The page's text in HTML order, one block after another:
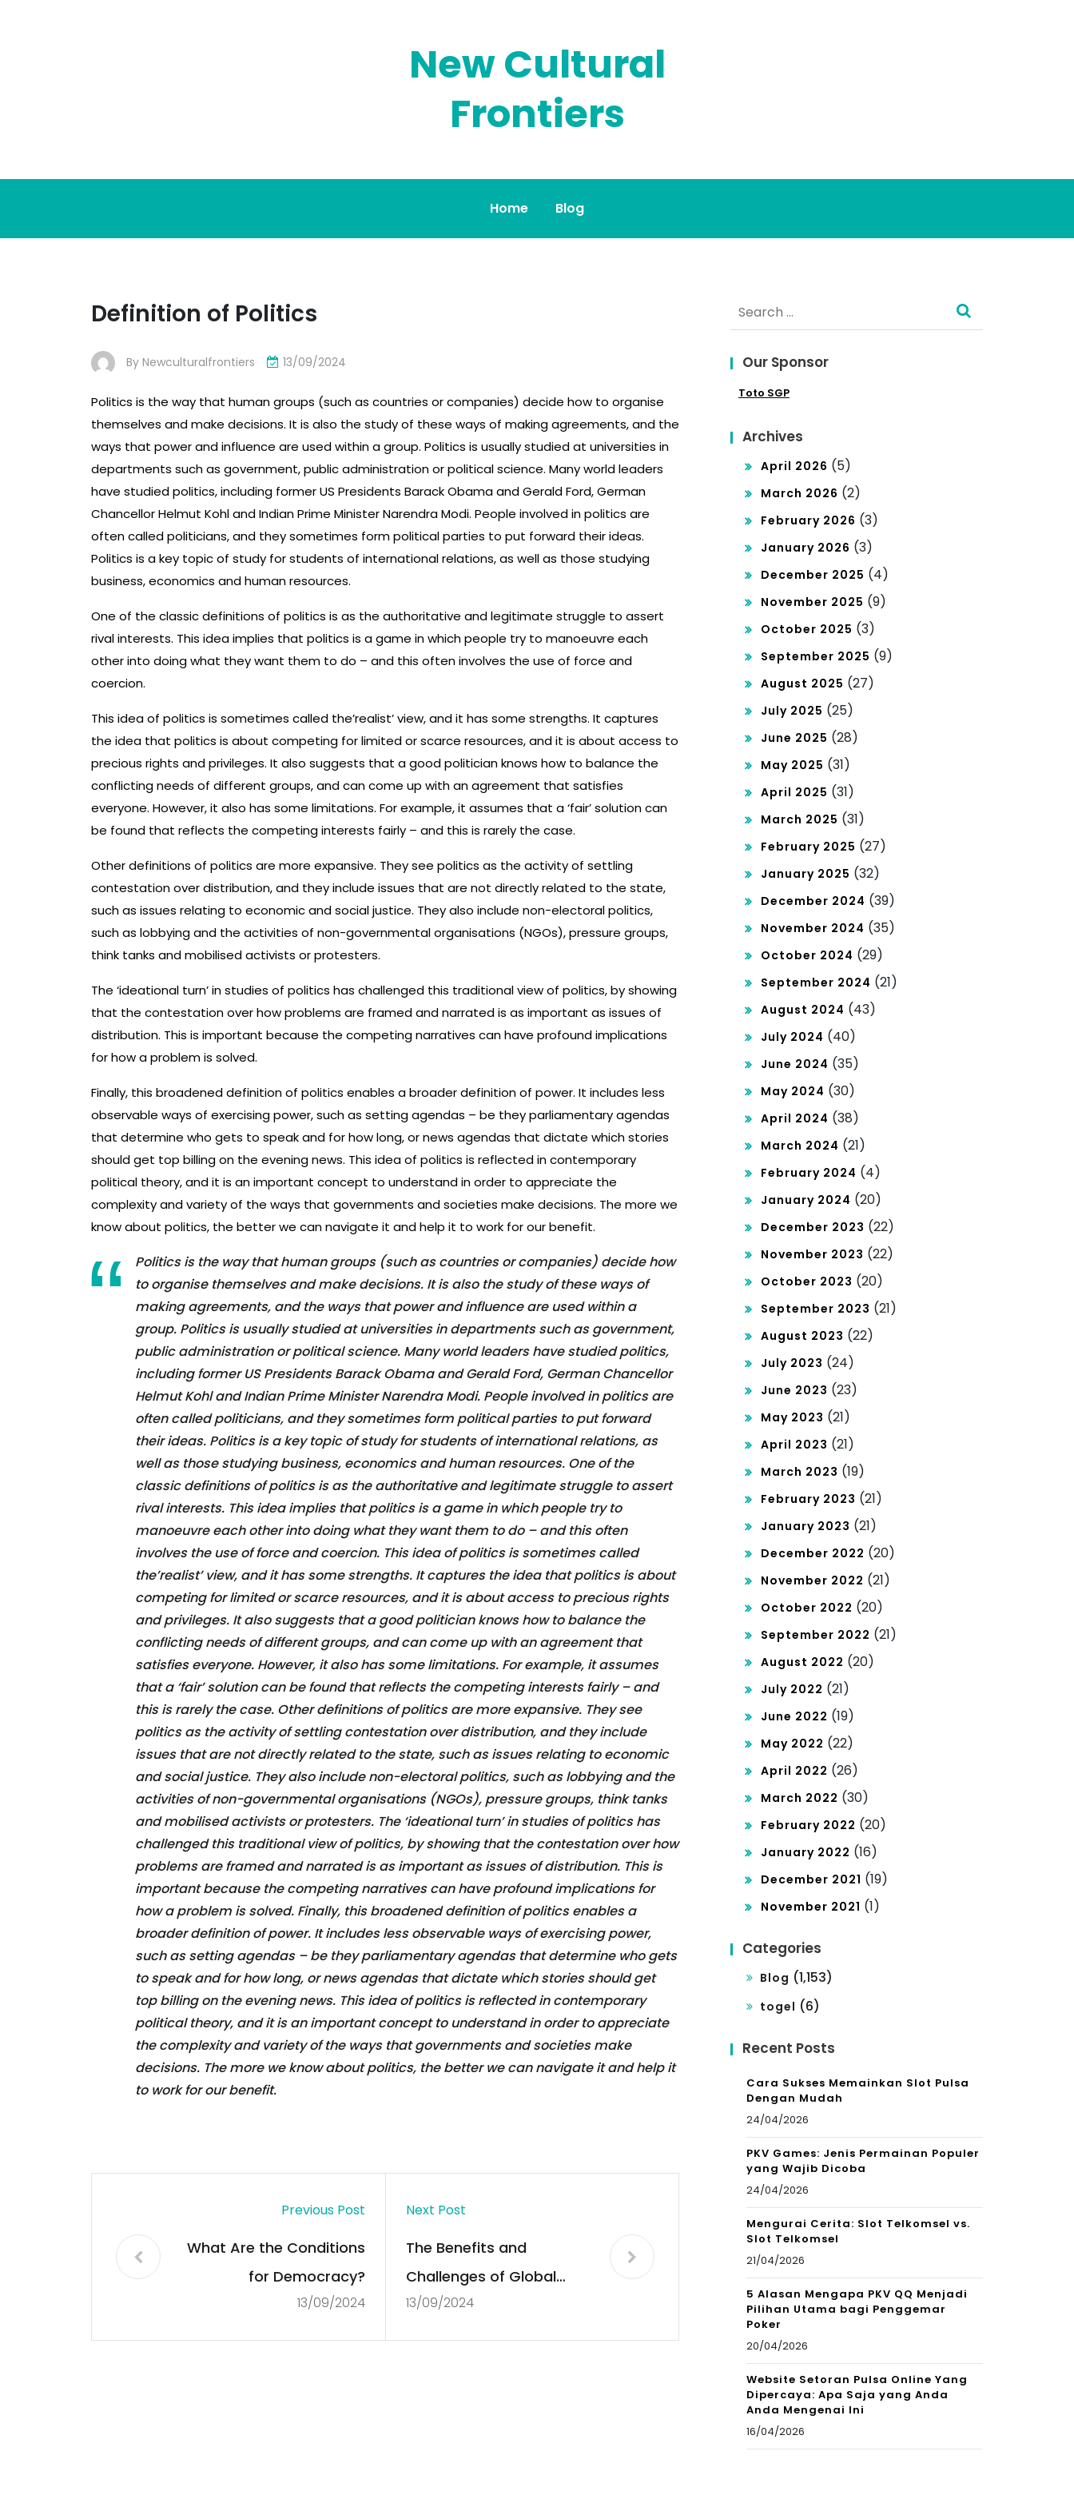
New Cultural
Frontiers
Home Blog
Definition of Politics
By Newculturalfrontiers 13/09/2024
Politics is the way that human groups (such as countries or companies) decide how to organise
themselves and make decisions. It is also the study of these ways of making agreements, and the
ways that power and influence are used within a group. Politics is usually studied at universities in
departments such as government, public administration or political science. Many world leaders
have studied politics, including former US Presidents Barack Obama and Gerald Ford, German
Chancellor Helmut Kohl and Indian Prime Minister Narendra Modi. People involved in politics are
often called politicians, and they sometimes form political parties to put forward their ideas.
Politics is a key topic of study for students of international relations, as well as those studying
business, economics and human resources.
One of the classic definitions of politics is as the authoritative and legitimate struggle to assert
rival interests. This idea implies that politics is a game in which people try to manoeuvre each
other into doing what they want them to do – and this often involves the use of force and
coercion.
This idea of politics is sometimes called the’realist’ view, and it has some strengths. It captures
the idea that politics is about competing for limited or scarce resources, and it is about access to
precious rights and privileges. It also suggests that a good politician knows how to balance the
conflicting needs of different groups, and can come up with an agreement that satisfies
everyone. However, it also has some limitations. For example, it assumes that a ‘fair’ solution can
be found that reflects the competing interests fairly – and this is rarely the case.
Other definitions of politics are more expansive. They see politics as the activity of settling
contestation over distribution, and they include issues that are not directly related to the state,
such as issues relating to economic and social justice. They also include non-electoral politics,
such as lobbying and the activities of non-governmental organisations (NGOs), pressure groups,
think tanks and mobilised activists or protesters.
The ‘ideational turn’ in studies of politics has challenged this traditional view of politics, by showing
that the contestation over how problems are framed and narrated is as important as issues of
distribution. This is important because the competing narratives can have profound implications
for how a problem is solved.
Finally, this broadened definition of politics enables a broader definition of power. It includes less
observable ways of exercising power, such as setting agendas – be they parliamentary agendas
that determine who gets to speak and for how long, or news agendas that dictate which stories
should get top billing on the evening news. This idea of politics is reflected in contemporary
political theory, and it is an important concept to understand in order to appreciate the
complexity and variety of the ways that governments and societies make decisions. The more we
know about politics, the better we can navigate it and help it to work for our benefit.
Politics is the way that human groups (such as countries or companies) decide how
to organise themselves and make decisions. It is also the study of these ways of
making agreements, and the ways that power and influence are used within a
group. Politics is usually studied at universities in departments such as government,
public administration or political science. Many world leaders have studied politics,
including former US Presidents Barack Obama and Gerald Ford, German Chancellor
Helmut Kohl and Indian Prime Minister Narendra Modi. People involved in politics are
often called politicians, and they sometimes form political parties to put forward
their ideas. Politics is a key topic of study for students of international relations, as
well as those studying business, economics and human resources. One of the
classic definitions of politics is as the authoritative and legitimate struggle to assert
rival interests. This idea implies that politics is a game in which people try to
manoeuvre each other into doing what they want them to do – and this often
involves the use of force and coercion. This idea of politics is sometimes called
the’realist’ view, and it has some strengths. It captures the idea that politics is about
competing for limited or scarce resources, and it is about access to precious rights
and privileges. It also suggests that a good politician knows how to balance the
conflicting needs of different groups, and can come up with an agreement that
satisfies everyone. However, it also has some limitations. For example, it assumes
that a ‘fair’ solution can be found that reflects the competing interests fairly – and
this is rarely the case. Other definitions of politics are more expansive. They see
politics as the activity of settling contestation over distribution, and they include
issues that are not directly related to the state, such as issues relating to economic
and social justice. They also include non-electoral politics, such as lobbying and the
activities of non-governmental organisations (NGOs), pressure groups, think tanks
and mobilised activists or protesters. The ‘ideational turn’ in studies of politics has
challenged this traditional view of politics, by showing that the contestation over how
problems are framed and narrated is as important as issues of distribution. This is
important because the competing narratives can have profound implications for
how a problem is solved. Finally, this broadened definition of politics enables a
broader definition of power. It includes less observable ways of exercising power,
such as setting agendas – be they parliamentary agendas that determine who gets
to speak and for how long, or news agendas that dictate which stories should get
top billing on the evening news. This idea of politics is reflected in contemporary
political theory, and it is an important concept to understand in order to appreciate
the complexity and variety of the ways that governments and societies make
decisions. The more we know about politics, the better we can navigate it and help it
to work for our benefit.
Previous Post
What Are the Conditions
for Democracy?
13/09/2024
Next Post
The Benefits and
Challenges of Global
Market
13/09/2024
for:
Our Sponsor
Toto SGP
Archives
April 2026 (5)
March 2026 (2)
February 2026 (3)
January 2026 (3)
December 2025 (4)
November 2025 (9)
October 2025 (3)
September 2025 (9)
August 2025 (27)
July 2025 (25)
June 2025 (28)
May 2025 (31)
April 2025 (31)
March 2025 (31)
February 2025 (27)
January 2025 (32)
December 2024 (39)
November 2024 (35)
October 2024 (29)
September 2024 (21)
August 2024 (43)
July 2024 (40)
June 2024 (35)
May 2024 (30)
April 2024 (38)
March 2024 (21)
February 2024 (4)
January 2024 (20)
December 2023 (22)
November 2023 (22)
October 2023 (20)
September 2023 (21)
August 2023 (22)
July 2023 (24)
June 2023 (23)
May 2023 (21)
April 2023 (21)
March 2023 (19)
February 2023 (21)
January 2023 (21)
December 2022 (20)
November 2022 (21)
October 2022 (20)
September 2022 (21)
August 2022 (20)
July 2022 (21)
June 2022 (19)
May 2022 (22)
April 2022 (26)
March 2022 (30)
February 2022 (20)
January 2022 (16)
December 2021 (19)
November 2021 (1)
Categories
Blog (1,153)
togel (6)
Recent Posts
Cara Sukses Memainkan Slot Pulsa
Dengan Mudah
24/04/2026
PKV Games: Jenis Permainan Populer
yang Wajib Dicoba
24/04/2026
Mengurai Cerita: Slot Telkomsel vs.
Slot Telkomsel
21/04/2026
5 Alasan Mengapa PKV QQ Menjadi
Pilihan Utama bagi Penggemar
Poker
20/04/2026
Website Setoran Pulsa Online Yang
Dipercaya: Apa Saja yang Anda
Anda Mengenai Ini
16/04/2026